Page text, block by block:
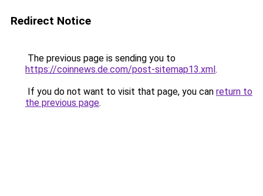
Redirect Notice
The previous page is sending you to
https://coinnews.de.com/post-sitemap13.xml.
If you do not want to visit that page, you can return to
the previous page.